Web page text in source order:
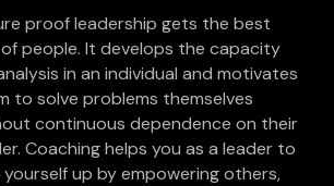
proof leadership gets the best
people. It develops the capacity
in an individual and motivates
to solve problems themselves
continuous dependence on their
Coaching helps you as a leader to
yourself up by empowering others,